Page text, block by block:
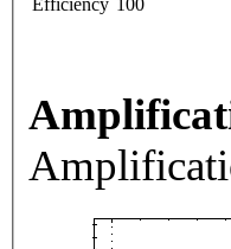
Efficiency 100